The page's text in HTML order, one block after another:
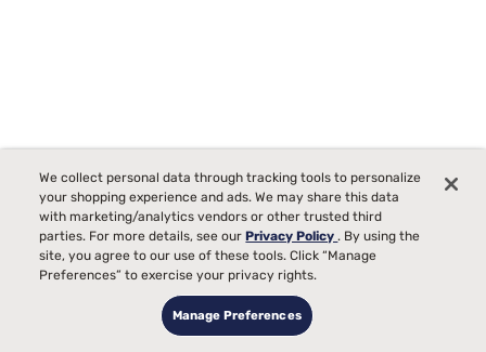
Sealy Posturepedic Elite Brenham II 16" Firm Euro Top Mattress
We collect personal data through tracking tools to personalize
your shopping experience and ads. We may share this data
with marketing/analytics vendors or other trusted third
parties. For more details, see ourPrivacy Policy. By using the
site, you agree to our use of these tools. Click “Manage
Preferences” to exercise your privacy rights.
Manage Preferences